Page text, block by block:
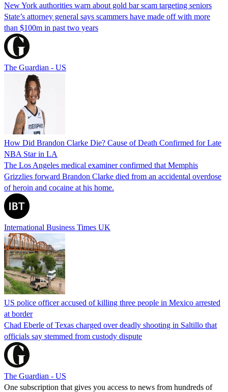
New York authorities warn about gold bar scam targeting seniors
State’s attorney general says scammers have made off with more
than $100m in past two years
The Guardian - US
How Did Brandon Clarke Die? Cause of Death Confirmed for Late
NBA Star in LA
The Los Angeles medical examiner confirmed that Memphis
Grizzlies forward Brandon Clarke died from an accidental overdose
of heroin and cocaine at his home.
International Business Times UK
US police officer accused of killing three people in Mexico arrested
at border
Chad Eberle of Texas charged over deadly shooting in Saltillo that
officials say stemmed from custody dispute
The Guardian - US
One subscription that gives you access to news from hundreds of